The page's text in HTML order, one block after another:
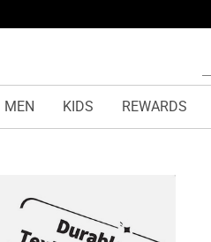
MEN KIDS REWARDS